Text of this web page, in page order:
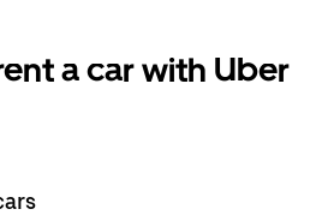
a car with Uber